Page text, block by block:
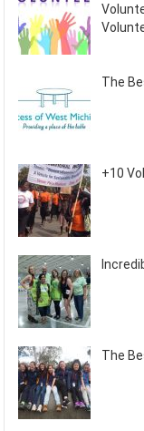
The
+10
The